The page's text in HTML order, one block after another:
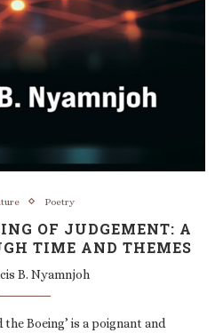
Poetry
OF JUDGEMENT: A
TIME AND THEMES
B. Nyamnjoh
Boeing’ is a poignant and